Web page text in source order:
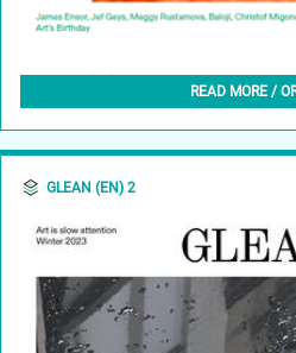
GLEAN (NL) 3, FEBRUARI 2024
READ MORE /
GLEAN (EN) 2